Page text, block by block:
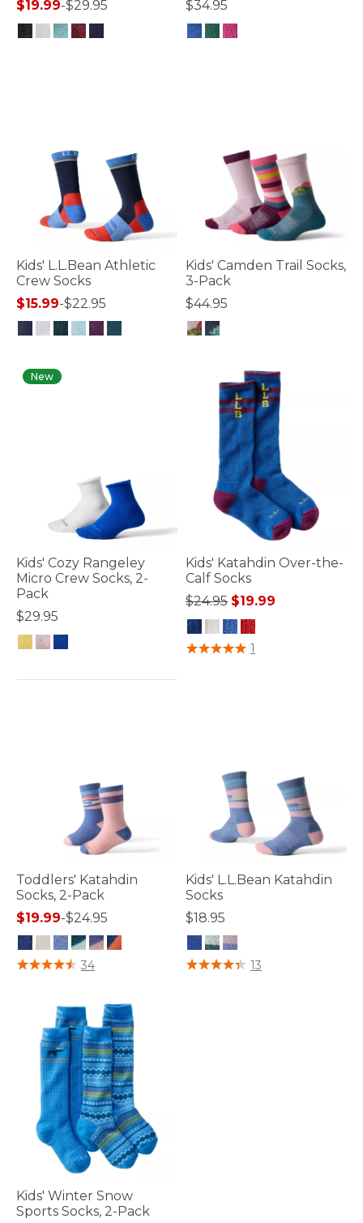
$19.99-$29.95
$34.95
Kids' L.L.Bean Athletic
Crew Socks
$15.99-$22.95
Kids' Camden Trail Socks,
3-Pack
$44.95
New
Kids' Cozy Rangeley
Micro Crew Socks, 2-
Pack
$29.95
Kids' Katahdin Over-the-
Calf Socks
Price reduced from
$24.95to$19.99
5 out of 5 Customer Rating
1
Toddlers' Katahdin
Socks, 2-Pack
$19.99-$24.95
4.2 out of 5 Customer Rating
34
Kids' L.L.Bean Katahdin
Socks
$18.95
3.3 out of 5 Customer Rating
13
Kids' Winter Snow
Sports Socks, 2-Pack